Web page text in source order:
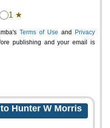
1 ★
Terms of Use and
Privacy
publishing and your email is
Hunter W Morris